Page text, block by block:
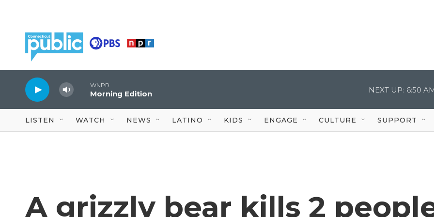
WNPR
Morning Edition NEXT UP: 6:50
LISTEN WATCH NEWS LATINO KIDS ENGAGE CULTURE SUPPORT
A grizzly bear kills 2